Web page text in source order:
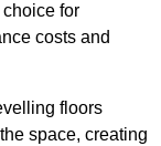
for
costs and
floors
space, creating